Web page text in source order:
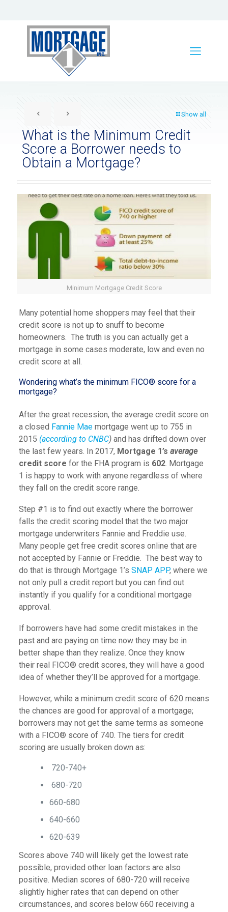
Show all
What is the Minimum Credit
Score a Borrower needs to
Obtain a Mortgage?
Minimum Mortgage Credit Score
Many potential home shoppers may feel that their
credit score is not up to snuff to become
homeowners. The truth is you can actually get a
mortgage in some cases moderate, low and even no
credit score at all.
Wondering what’s the minimum FICO® score for a
mortgage?
After the great recession, the average credit score on
a closed Fannie Maemortgage went up to 755 in
2015 (according to CNBC)and has drifted down over
the last few years. In 2017, Mortgage 1’s average
credit score for the FHA program is 602. Mortgage
1 is happy to work with anyone regardless of where
they fall on the credit score range.
Step #1 is to find out exactly where the borrower
falls the credit scoring model that the two major
mortgage underwriters Fannie and Freddie use.
Many people get free credit scores online that are
not accepted by Fannie or Freddie. The best way to
do that is through Mortgage 1’s SNAP APP, where we
not only pull a credit report but you can find out
instantly if you qualify for a conditional mortgage
approval.
If borrowers have had some credit mistakes in the
past and are paying on time now they may be in
better shape than they realize. Once they know
their real FICO® credit scores, they will have a good
idea of whether they’ll be approved for a mortgage.
However, while a minimum credit score of 620 means
the chances are good for approval of a mortgage;
borrowers may not get the same terms as someone
with a FICO® score of 740. The tiers for credit
scoring are usually broken down as:
720-740+
680-720
660-680
640-660
620-639
Scores above 740 will likely get the lowest rate
possible, provided other loan factors are also
positive. Median scores of 680-720 will receive
slightly higher rates that can depend on other
circumstances, and scores below 660 receiving a